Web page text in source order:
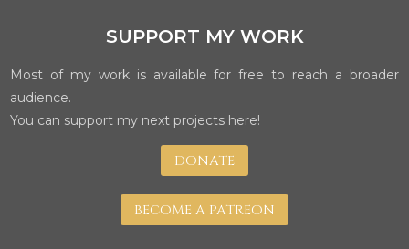
SUPPORT MY WORK
Most of my work is available for free to reach a broader
audience.
You can support my next projects here!
DONATE
BECOME A PATREON